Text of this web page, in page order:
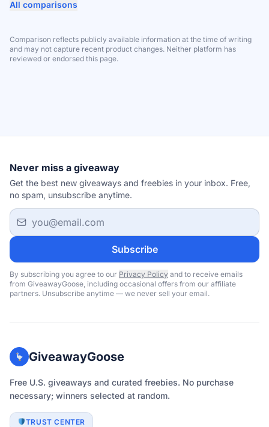
All comparisons
Comparison reflects publicly available information at the time of writing
and may not capture recent product changes. Neither platform has
reviewed or endorsed this page.
Never miss a giveaway
Get the best new giveaways and freebies in your inbox. Free,
no spam, unsubscribe anytime.
Email address
Subscribe
By subscribing you agree to our Privacy Policy and to receive emails
from GiveawayGoose, including occasional offers from our affiliate
partners. Unsubscribe anytime — we never sell your email.
GiveawayGoose
Free U.S. giveaways and curated freebies. No purchase
necessary; winners selected at random.
TRUST CENTER